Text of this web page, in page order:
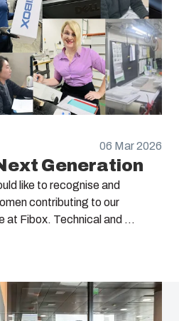
06 Mar 2026
Generation
like to recognise and
contributing to our
at Fibox. Technical and ...